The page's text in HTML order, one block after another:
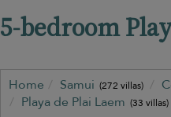
5-bedroom
Home Samui (272 villas)
Playa de Plai Laem (33 villas)